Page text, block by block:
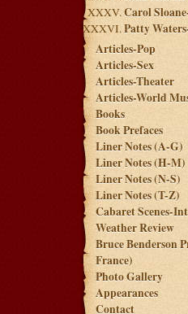
Carol
Patty
Articles-Pop
Articles-Sex
Articles-Theater
Articles-World
Books
Book Prefaces
Liner Notes (A-G)
Liner Notes (H-M)
Liner Notes (N-S)
Liner Notes (T-Z)
Cabaret Scenes-
Weather Review
Bruce Benderson
France)
Photo Gallery
Appearances
Contact